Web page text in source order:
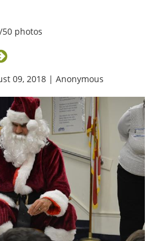
50 photos
09, 2018 | Anonymous